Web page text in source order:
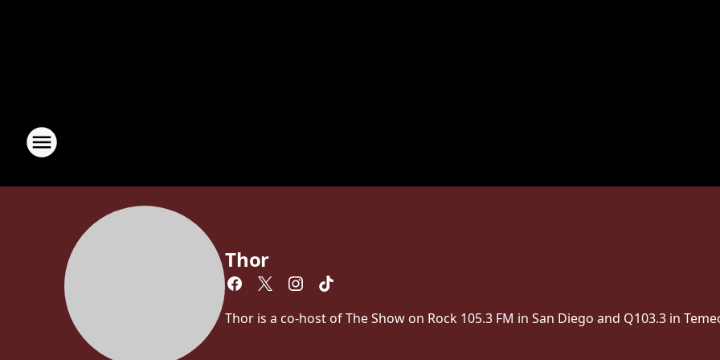
Thor
Thor is a co-host of The Show on Rock 105.3 FM in San Diego and Q103.3 in